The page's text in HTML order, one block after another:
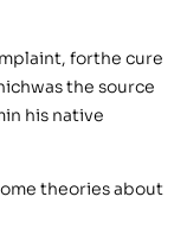
forthe cure
the source
his native
theories about